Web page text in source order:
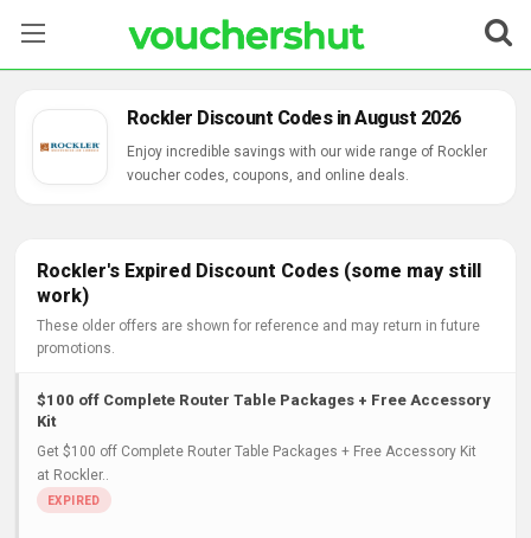
Categories
Contact Us
Rockler Discount Codes in August 2026
Enjoy incredible savings with our wide range of Rockler
voucher codes, coupons, and online deals.
Rockler's Expired Discount Codes (some may still
work)
These older offers are shown for reference and may return in future
promotions.
$100 off Complete Router Table Packages + Free Accessory
Kit
Get $100 off Complete Router Table Packages + Free Accessory Kit
at Rockler..